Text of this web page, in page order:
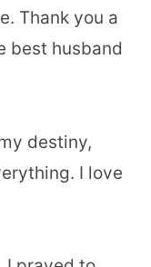
Thank you a
best husband
destiny,
I love